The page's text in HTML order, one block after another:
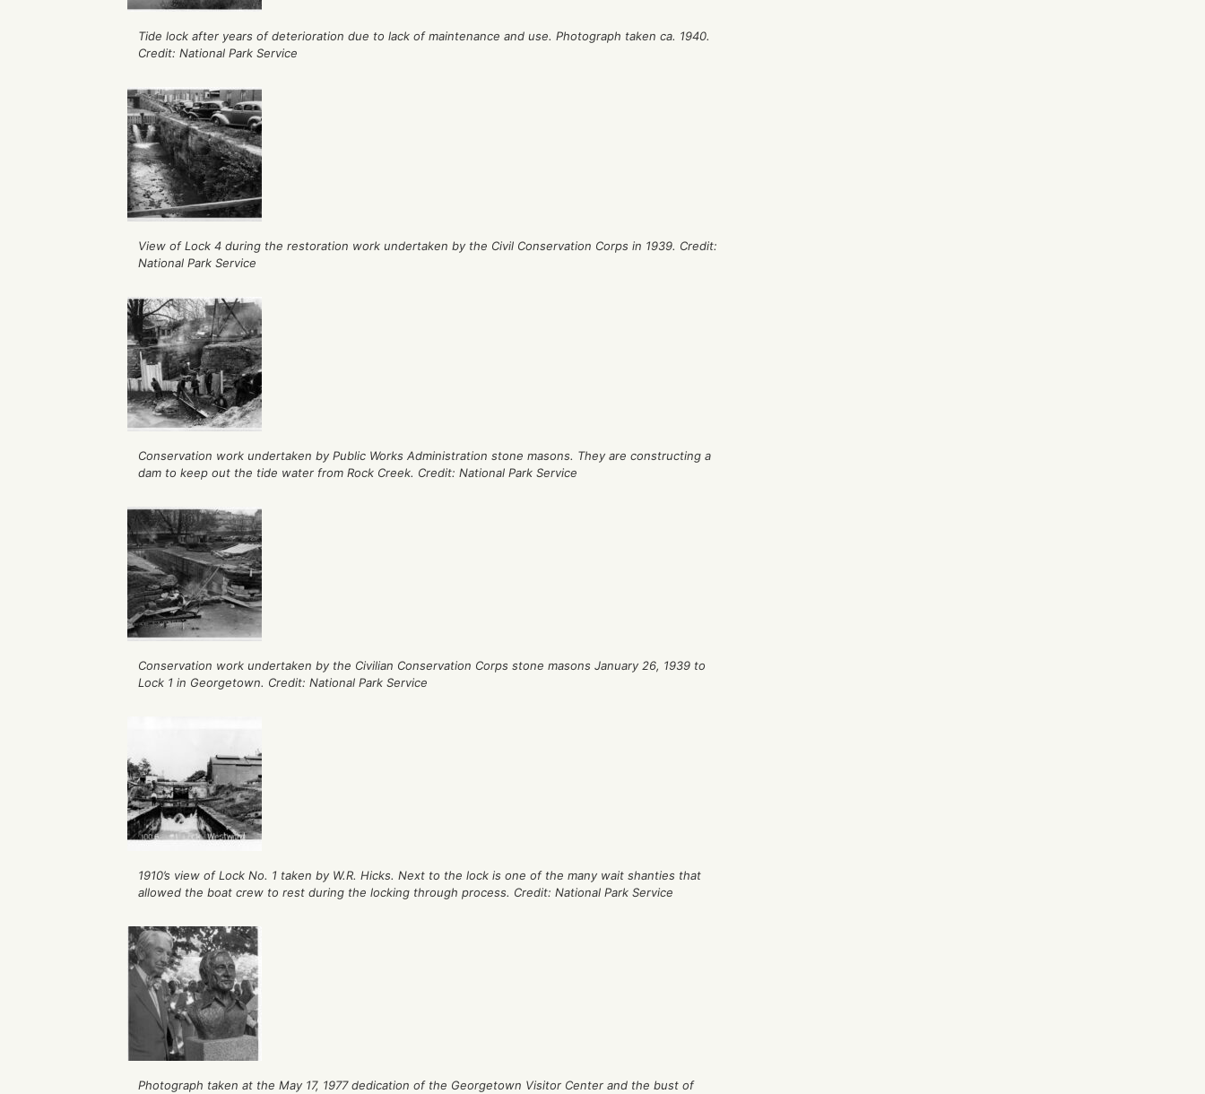
Tide lock after years of deterioration due to lack of maintenance and use. Photograph taken ca. 1940.
Credit: National Park Service
View of Lock 4 during the restoration work undertaken by the Civil Conservation Corps in 1939. Credit:
National Park Service
Conservation work undertaken by Public Works Administration stone masons. They are constructing a
dam to keep out the tide water from Rock Creek. Credit: National Park Service
Conservation work undertaken by the Civilian Conservation Corps stone masons January 26, 1939 to
Lock 1 in Georgetown. Credit: National Park Service
1910’s view of Lock No. 1 taken by W.R. Hicks. Next to the lock is one of the many wait shanties that
allowed the boat crew to rest during the locking through process. Credit: National Park Service
Photograph taken at the May 17, 1977 dedication of the Georgetown Visitor Center and the bust of